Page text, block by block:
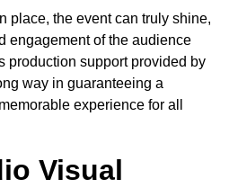
place, the event can truly shine,
engagement of the audience
production support provided by
way in guaranteeing a
experience for all
Visual